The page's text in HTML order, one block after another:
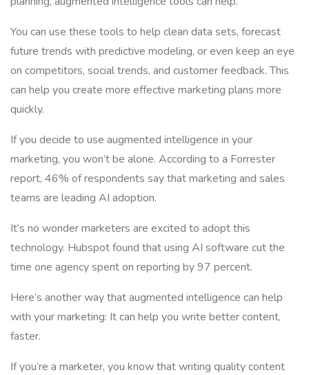
You can use these tools to help clean data sets, forecast
future trends with predictive modeling, or even keep an eye
on competitors, social trends, and customer feedback. This
can help you create more effective marketing plans more
quickly.
If you decide to use augmented intelligence in your
marketing, you won’t be alone. According to a Forrester
report, 46% of respondents say that marketing and sales
teams are leading AI adoption.
It’s no wonder marketers are excited to adopt this
technology. Hubspot found that using AI software cut the
time one agency spent on reporting by 97 percent.
Here’s another way that augmented intelligence can help
with your marketing: It can help you write better content,
faster.
If you’re a marketer, you know that writing quality content